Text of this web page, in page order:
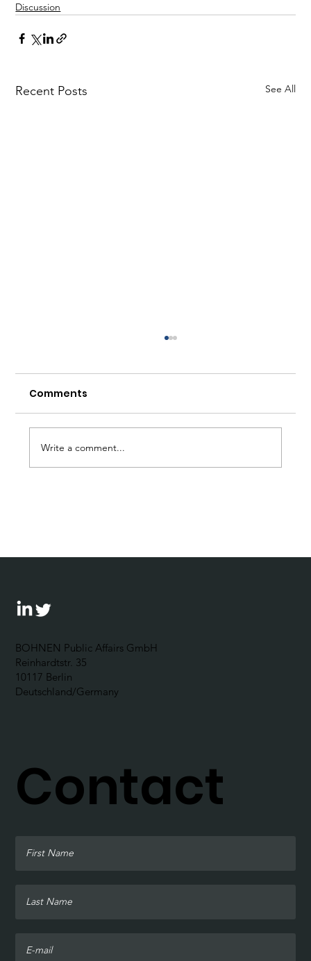
Discussion
Recent Posts See All
Comments
Write a comment...
BOHNEN Public Affairs GmbH
Reinhardtstr. 35
10117 Berlin
Deutschland/Germany
Contact